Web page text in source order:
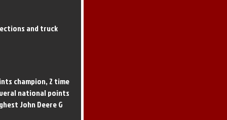
and truck
champion, 2 time
national points
John Deere G